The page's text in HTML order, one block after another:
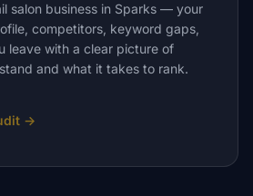
salon business in Sparks — your
competitors, keyword gaps,
leave with a clear picture of
and what it takes to rank.
→